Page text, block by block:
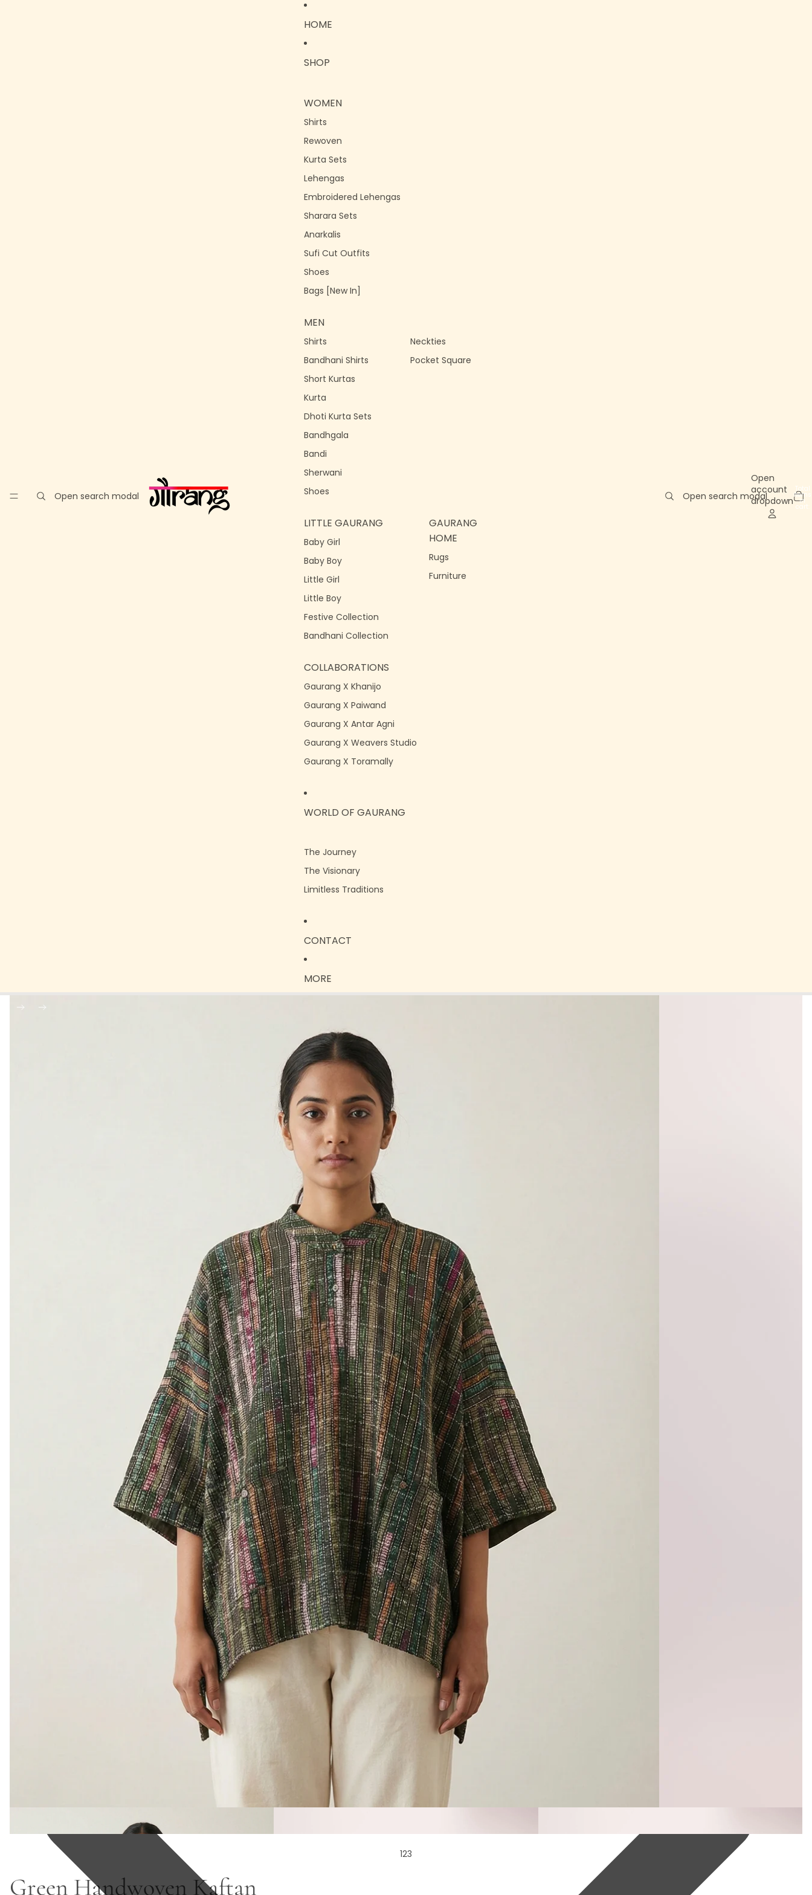
Open search modal
HOME
SHOP
WOMEN
Shirts
Rewoven
Kurta Sets
Lehengas
Embroidered Lehengas
Sharara Sets
Anarkalis
Sufi Cut Outfits
Shoes
Bags [New In]
MEN
Shirts
Bandhani Shirts
Short Kurtas
Kurta
Dhoti Kurta Sets
Bandhgala
Bandi
Sherwani
Shoes
Neckties
Pocket Square
LITTLE GAURANG
Baby Girl
Baby Boy
Little Girl
Little Boy
Festive Collection
Bandhani Collection
GAURANG
HOME
Rugs
Furniture
COLLABORATIONS
Gaurang X Khanijo
Gaurang X Paiwand
Gaurang X Antar Agni
Gaurang X Weavers Studio
Gaurang X Toramally
WORLD OF GAURANG
The Journey
The Visionary
Limitless Traditions
CONTACT
MORE
Open search modal
Open
account
dropdown
Total
items
in
cart:
Skip to product information
123
Green Handwoven Kaftan